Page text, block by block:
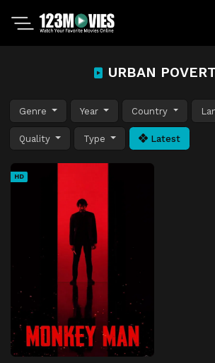
URBAN
Genre Year Country
Quality Type Latest
HD